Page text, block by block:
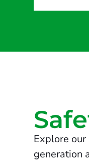
Explore
generation